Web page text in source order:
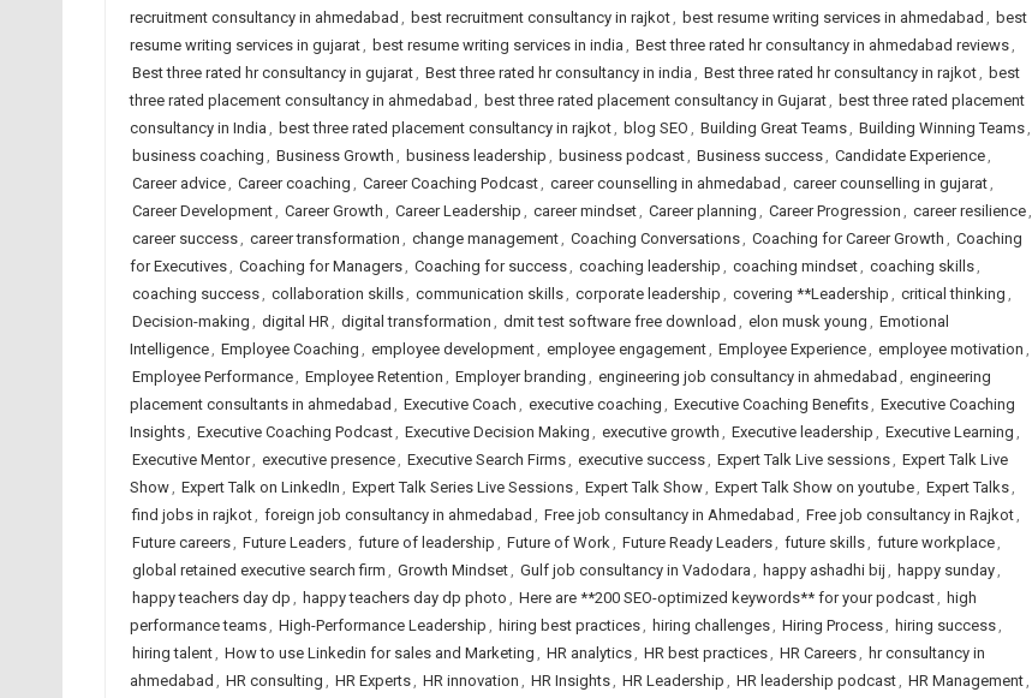
recruitment consultancy in ahmedabad , best recruitment consultancy in rajkot, best resume writing services in ahmedabad , best
resume writing services in gujarat, best resume writing services in india , Best three rated hr consultancy in ahmedabad reviews,
Best three rated hr consultancy in gujarat, Best three rated hr consultancy in india , Best three rated hr consultancy in rajkot, best
three rated placement consultancy in ahmedabad , best three rated placement consultancy in Gujarat, best three rated placement
consultancy in India , best three rated placement consultancy in rajkot, blog SEO , Building Great Teams, Building Winning Teams,
business coaching , Business Growth , business leadership , business podcast, Business success, Candidate Experience,
Career advice, Career coaching , Career Coaching Podcast, career counselling in ahmedabad , career counselling in gujarat,
Career Development, Career Growth , Career Leadership , career mindset, Career planning , Career Progression , career resilience,
career success, career transformation , change management, Coaching Conversations, Coaching for Career Growth , Coaching
for Executives, Coaching for Managers, Coaching for success, coaching leadership , coaching mindset, coaching skills,
coaching success, collaboration skills, communication skills, corporate leadership , covering **Leadership , critical thinking ,
Decision-making , digital HR, digital transformation , dmit test software free download , elon musk young , Emotional
Intelligence, Employee Coaching , employee development, employee engagement, Employee Experience, employee motivation ,
Employee Performance, Employee Retention , Employer branding , engineering job consultancy in ahmedabad , engineering
placement consultants in ahmedabad , Executive Coach , executive coaching , Executive Coaching Benefits, Executive Coaching
Insights, Executive Coaching Podcast, Executive Decision Making , executive growth , Executive leadership , Executive Learning ,
Executive Mentor, executive presence, Executive Search Firms, executive success, Expert Talk Live sessions, Expert Talk Live
Show, Expert Talk on LinkedIn , Expert Talk Series Live Sessions, Expert Talk Show, Expert Talk Show on youtube, Expert Talks,
find jobs in rajkot, foreign job consultancy in ahmedabad , Free job consultancy in Ahmedabad , Free job consultancy in Rajkot,
Future careers, Future Leaders, future of leadership , Future of Work, Future Ready Leaders, future skills, future workplace,
global retained executive search firm , Growth Mindset, Gulf job consultancy in Vadodara , happy ashadhi bij , happy sunday,
happy teachers day dp , happy teachers day dp photo , Here are **200 SEO-optimized keywords** for your podcast, high
performance teams, High-Performance Leadership , hiring best practices, hiring challenges, Hiring Process, hiring success,
hiring talent, How to use Linkedin for sales and Marketing , HR analytics, HR best practices, HR Careers, hr consultancy in
ahmedabad , HR consulting , HR Experts, HR innovation , HR Insights, HR Leadership , HR leadership podcast, HR Management,